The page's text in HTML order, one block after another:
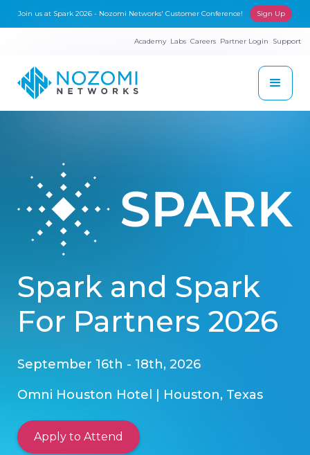
Join us at Spark 2026 - Nozomi Networks' Customer Conference! Sign Up
Academy Labs Careers Partner Login Support
Spark and Spark
For Partners 2026
September 16th - 18th, 2026
Omni Houston Hotel | Houston, Texas
Apply to Attend